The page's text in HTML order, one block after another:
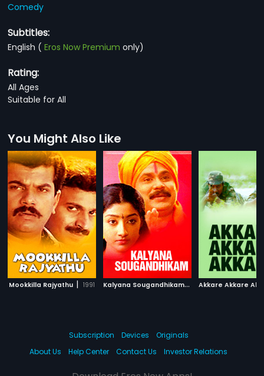
Comedy
Subtitles:
English (Eros Now Premium only)
Rating:
All Ages
Suitable for All
You Might Also Like
Mookkilla Rajyathu | 1991 K
alyana Sougandhikam| 1996
Akkare Akkare
Subscription Devices
Originals
About Us
Help Center Contact Us Investor Relations